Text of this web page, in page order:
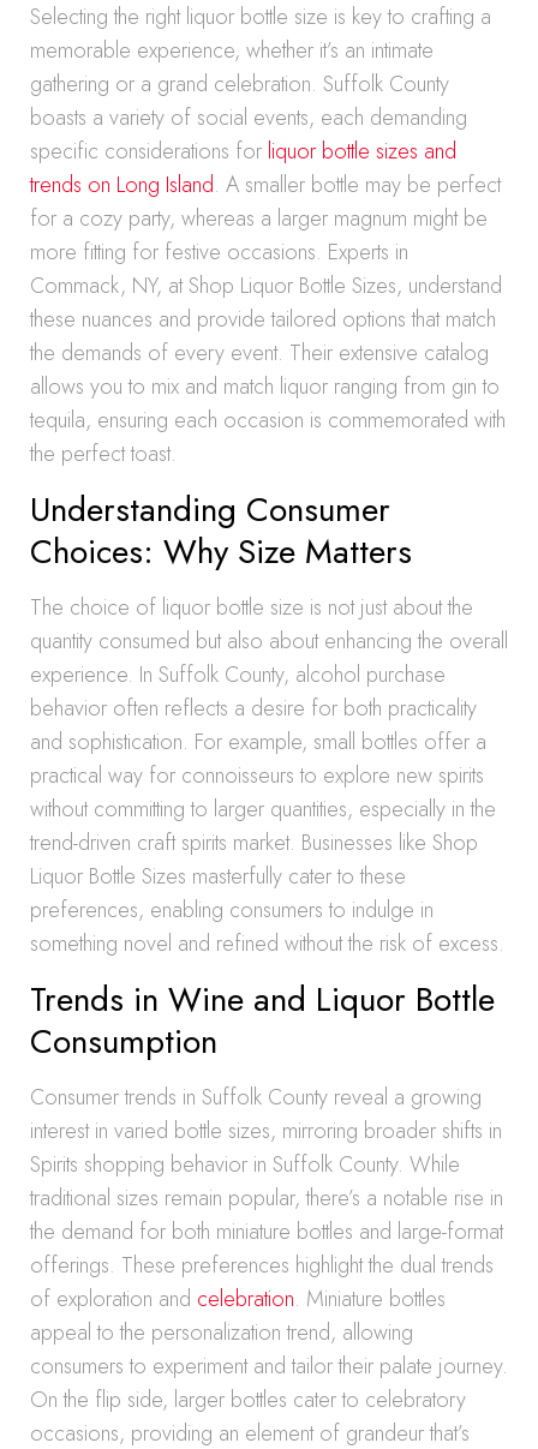
Selecting the right liquor bottle size is key to crafting a
memorable experience, whether it’s an intimate
gathering or a grand celebration. Suffolk County
boasts a variety of social events, each demanding
specific considerations for liquor bottle sizes and
trends on Long Island. A smaller bottle may be perfect
for a cozy party, whereas a larger magnum might be
more fitting for festive occasions. Experts in
Commack, NY, at Shop Liquor Bottle Sizes, understand
these nuances and provide tailored options that match
the demands of every event. Their extensive catalog
allows you to mix and match liquor ranging from gin to
tequila, ensuring each occasion is commemorated with
the perfect toast.
Understanding Consumer
Choices: Why Size Matters
The choice of liquor bottle size is not just about the
quantity consumed but also about enhancing the overall
experience. In Suffolk County, alcohol purchase
behavior often reflects a desire for both practicality
and sophistication. For example, small bottles offer a
practical way for connoisseurs to explore new spirits
without committing to larger quantities, especially in the
trend-driven craft spirits market. Businesses like Shop
Liquor Bottle Sizes masterfully cater to these
preferences, enabling consumers to indulge in
something novel and refined without the risk of excess.
Trends in Wine and Liquor Bottle
Consumption
Consumer trends in Suffolk County reveal a growing
interest in varied bottle sizes, mirroring broader shifts in
Spirits shopping behavior in Suffolk County. While
traditional sizes remain popular, there’s a notable rise in
the demand for both miniature bottles and large-format
offerings. These preferences highlight the dual trends
of exploration and celebration. Miniature bottles
appeal to the personalization trend, allowing
consumers to experiment and tailor their palate journey.
On the flip side, larger bottles cater to celebratory
occasions, providing an element of grandeur that’s